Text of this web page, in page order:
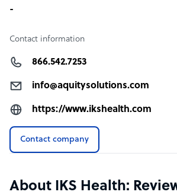
-
Contact information
866.542.7253
info@aquitysolutions.com
https://www.ikshealth.com
Contact company
About IKS Health: